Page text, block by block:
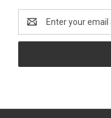
Address